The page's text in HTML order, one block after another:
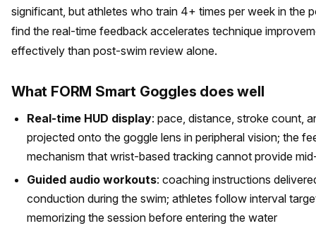
significant, but athletes who train 4+ times per week in the
find the real-time feedback accelerates technique
effectively than post-swim review alone.
What FORM Smart Goggles does well
Real-time HUD display: pace, distance, stroke count,
projected onto the goggle lens in peripheral vision; the
mechanism that wrist-based tracking cannot provide
Guided audio workouts: coaching instructions
conduction during the swim; athletes follow interval
memorizing the session before entering the water